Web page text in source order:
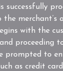
successfully
merchant’s
with the
proceeding
prompted to
as credit